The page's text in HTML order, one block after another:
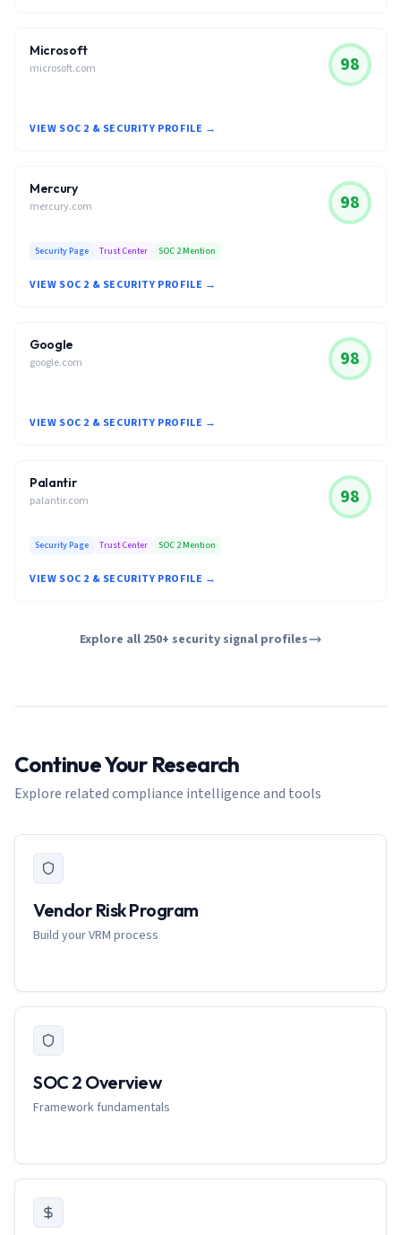
Microsoft
microsoft.com 98
VIEW SOC 2 & SECURITY PROFILE →
Mercury
mercury.com 98
Security Page Trust Center SOC 2 Mention
VIEW SOC 2 & SECURITY PROFILE →
Google
google.com 98
VIEW SOC 2 & SECURITY PROFILE →
Palantir
palantir.com 98
Security Page Trust Center SOC 2 Mention
VIEW SOC 2 & SECURITY PROFILE →
Explore all 250+ security signal profiles
Continue Your Research
Explore related compliance intelligence and tools
Vendor Risk Program
Build your VRM process
SOC 2 Overview
Framework fundamentals